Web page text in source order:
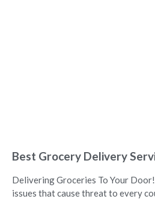
Best Grocery Delivery
Delivering Groceries To Your
issues that cause threat to every